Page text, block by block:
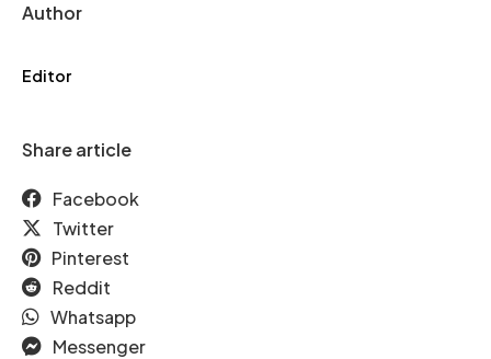
Author
Editor
Share article
Facebook
Twitter
Pinterest
Reddit
Whatsapp
Messenger